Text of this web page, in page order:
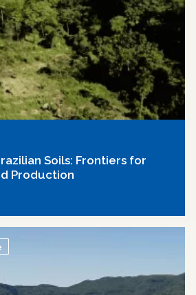
Soils: Frontiers for
Production